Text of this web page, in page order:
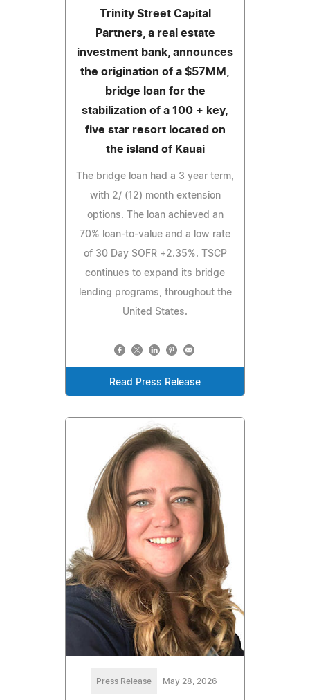
Trinity Street Capital
Partners, a real estate
investment bank, announces
the origination of a $57MM,
bridge loan for the
stabilization of a 100 + key,
five star resort located on
the island of Kauai
The bridge loan had a 3 year term,
with 2/ (12) month extension
options. The loan achieved an
70% loan-to-value and a low rate
of 30 Day SOFR +2.35%. TSCP
continues to expand its bridge
lending programs, throughout the
United States.
Read Press Release
Press Release May 28, 2026